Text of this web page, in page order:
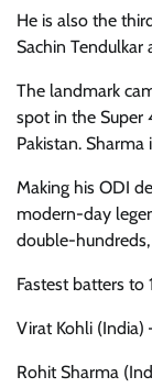
He is also the
Sachin Tendulkar
The landmark
spot in the Super
Pakistan.
Making his ODI
modern-day
double-
Fastest batters
Virat Kohli (India)
Rohit Sharma